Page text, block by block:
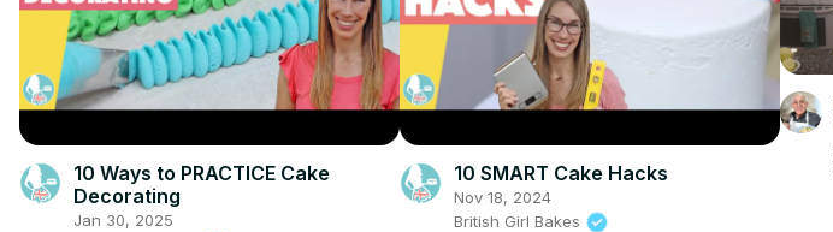
10 Ways to PRACTICE Cake
Decorating
Jan 30, 2025
10 SMART Cake Hacks
Nov 18, 2024
British Girl Bakes